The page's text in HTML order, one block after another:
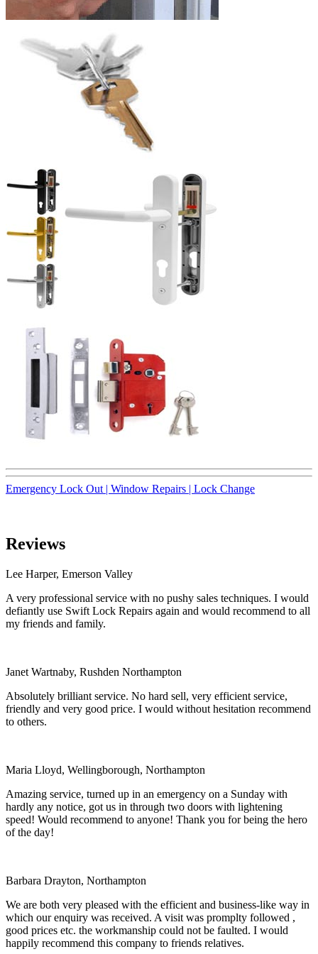
Emergency Lock Out | Window Repairs | Lock Change
Reviews
Lee Harper, Emerson Valley
A very professional service with no pushy sales techniques. I would
defiantly use Swift Lock Repairs again and would recommend to all
my friends and family.
Janet Wartnaby, Rushden Northampton
Absolutely brilliant service. No hard sell, very efficient service,
friendly and very good price. I would without hesitation recommend
to others.
Maria Lloyd, Wellingborough, Northampton
Amazing service, turned up in an emergency on a Sunday with
hardly any notice, got us in through two doors with lightening
speed! Would recommend to anyone! Thank you for being the hero
of the day!
Barbara Drayton, Northampton
We are both very pleased with the efficient and business-like way in
which our enquiry was received. A visit was promplty followed ,
good prices etc. the workmanship could not be faulted. I would
happily recommend this company to friends relatives.